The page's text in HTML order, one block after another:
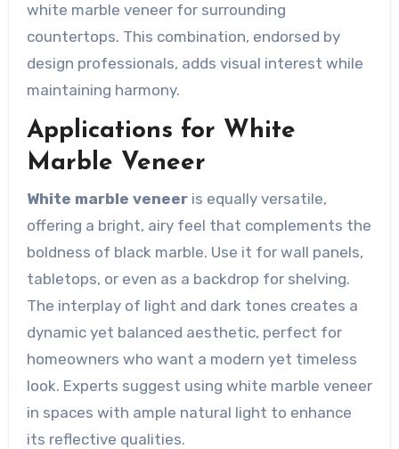
white marble veneer for surrounding
countertops. This combination, endorsed by
design professionals, adds visual interest while
maintaining harmony.
Applications for White
Marble Veneer
White marble veneeris equally versatile,
offering a bright, airy feel that complements the
boldness of black marble. Use it for wall panels,
tabletops, or even as a backdrop for shelving.
The interplay of light and dark tones creates a
dynamic yet balanced aesthetic, perfect for
homeowners who want a modern yet timeless
look. Experts suggest using white marble veneer
in spaces with ample natural light to enhance
its reflective qualities.